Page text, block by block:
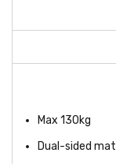
Max 130kg
Dual-sided